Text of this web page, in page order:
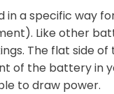
in a specific way
Like other
The flat side
of the battery in
to draw power.